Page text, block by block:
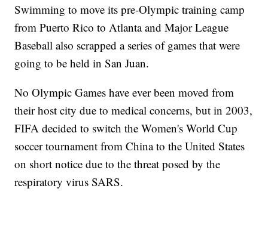
Swimming to move its pre-Olympic training camp
from Puerto Rico to Atlanta and Major League
Baseball also scrapped a series of games that were
going to be held in San Juan.
No Olympic Games have ever been moved from
their host city due to medical concerns, but in 2003,
FIFA decided to switch the Women's World Cup
soccer tournament from China to the United States
on short notice due to the threat posed by the
respiratory virus SARS.